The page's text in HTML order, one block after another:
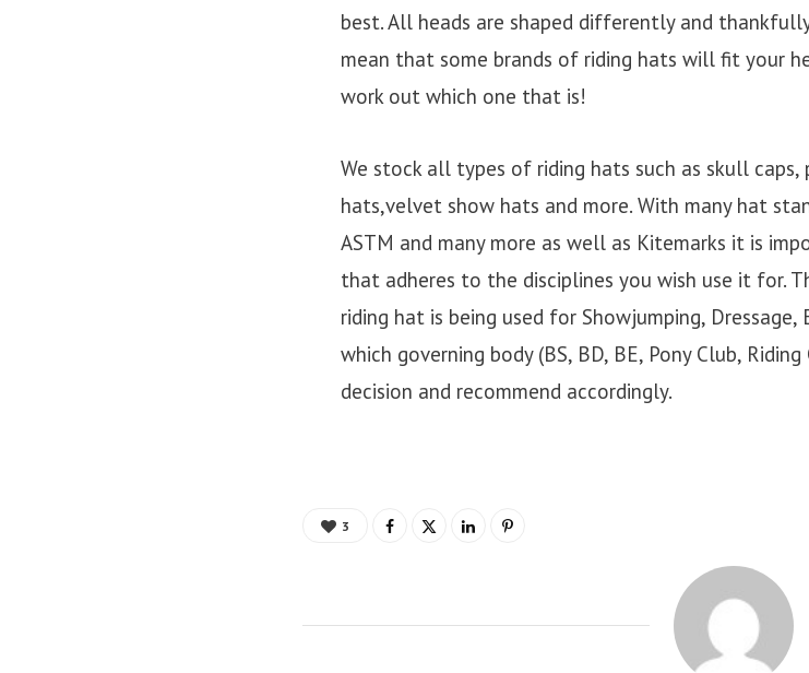
best. All heads are shaped differently and
mean that some brands of riding hats will fit your
work out which one that is!
We stock all types of riding hats such as skull
hats,velvet show hats and more. With many hat
ASTM and many more as well as Kitemarks it is
that adheres to the disciplines you wish use it for.
riding hat is being used for Showjumping,
which governing body (BS, BD, BE, Pony Club,
decision and recommend accordingly.
3